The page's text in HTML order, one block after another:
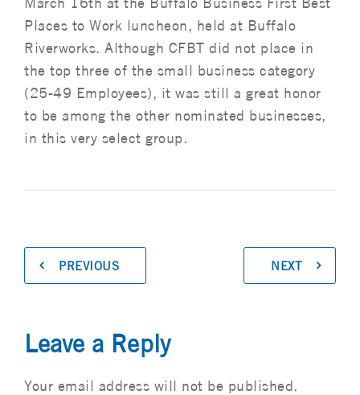
Places to Work luncheon, held at Buffalo
Riverworks. Although CFBT did not place in
the top three of the small business category
(25-49 Employees), it was still a great honor
to be among the other nominated businesses,
in this very select group.
PREVIOUS NEXT
Leave a Reply
Your email address will not be published.